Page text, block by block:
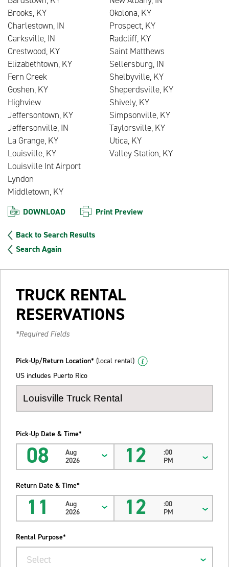
Brooks, KY
Okolona, KY
Charlestown, IN
Prospect, KY
Carksville, IN
Radcliff, KY
Crestwood, KY
Saint Matthews
Elizabethtown, KY
Sellersburg, IN
Fern Creek
Shelbyville, KY
Goshen, KY
Sheperdsville, KY
Highview
Shively, KY
Jeffersontown, KY
Simpsonville, KY
Jeffersonville, IN
Taylorsville, KY
La Grange, KY
Utica, KY
Louisville, KY
Valley Station, KY
Louisville Int Airport
Lyndon
Middletown, KY
DOWNLOAD Print Preview
Back to Search Results
Search Again
TRUCK RENTAL
RESERVATIONS
*Required Fields
Pick-Up/Return Location* (local rental)
US includes Puerto Rico
Pick-Up Date & Time*
08
Aug
2026
12
:00
PM
Return Date & Time*
11
Aug
2026
12
:00
PM
Rental Purpose*
Select